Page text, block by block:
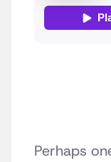
Perhaps